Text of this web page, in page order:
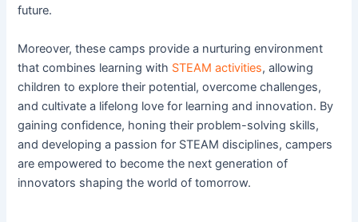
future.
Moreover, these camps provide a nurturing environment
that combines learning with STEAM activities, allowing
children to explore their potential, overcome challenges,
and cultivate a lifelong love for learning and innovation. By
gaining confidence, honing their problem-solving skills,
and developing a passion for STEAM disciplines, campers
are empowered to become the next generation of
innovators shaping the world of tomorrow.